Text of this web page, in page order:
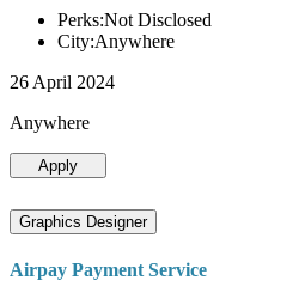
Perks:Not Disclosed
City:Anywhere
26 April 2024
Anywhere
Apply
Graphics Designer
Airpay Payment Service